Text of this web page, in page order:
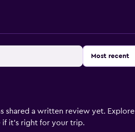
Sort by:
Most recent
shared a written review yet. Explore
it’s right for your trip.